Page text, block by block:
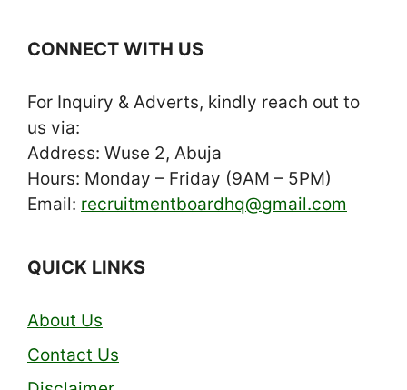
CONNECT WITH US
For Inquiry & Adverts, kindly reach out to
us via:
Address: Wuse 2, Abuja
Hours: Monday – Friday (9AM – 5PM)
Email: recruitmentboardhq@gmail.com
QUICK LINKS
About Us
Contact Us